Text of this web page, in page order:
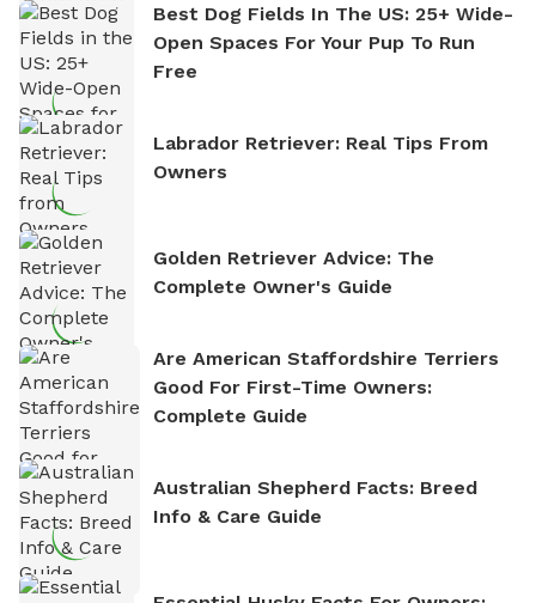
Best Dog Fields In The US: 25+ Wide-
Open Spaces For Your Pup To Run
Free
Labrador Retriever: Real Tips From
Owners
Golden Retriever Advice: The
Complete Owner's Guide
Are American Staffordshire Terriers
Good For First-Time Owners:
Complete Guide
Australian Shepherd Facts: Breed
Info & Care Guide